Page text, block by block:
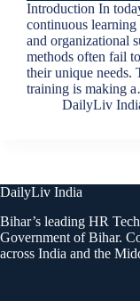
Introduction In
continuous
and organizational
methods often fail
their unique needs.
training is making
DailyLiv
DailyLiv India
Bihar’s leading HR
Government of Bihar.
across India and the